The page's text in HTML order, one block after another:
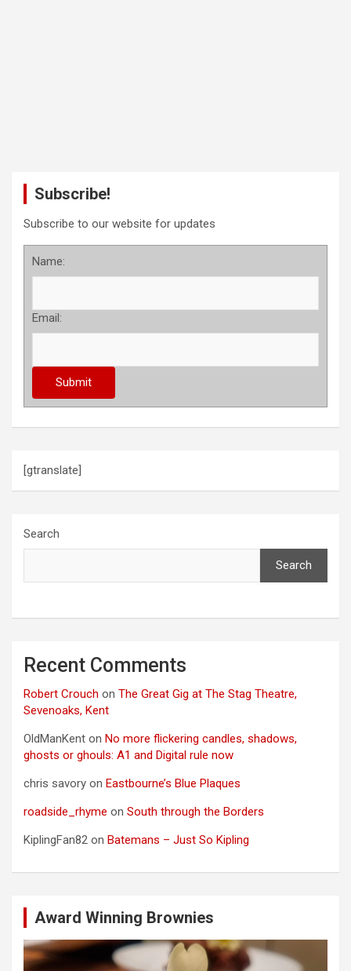
Subscribe!
Subscribe to our website for updates
Name:
Email:
[gtranslate]
Search
Search
Recent Comments
Robert Crouch on The Great Gig at The Stag Theatre,
Sevenoaks, Kent
OldManKent on No more flickering candles, shadows,
ghosts or ghouls: A1 and Digital rule now
chris savory on Eastbourne’s Blue Plaques
roadside_rhyme on South through the Borders
KiplingFan82 on Batemans – Just So Kipling
Award Winning Brownies